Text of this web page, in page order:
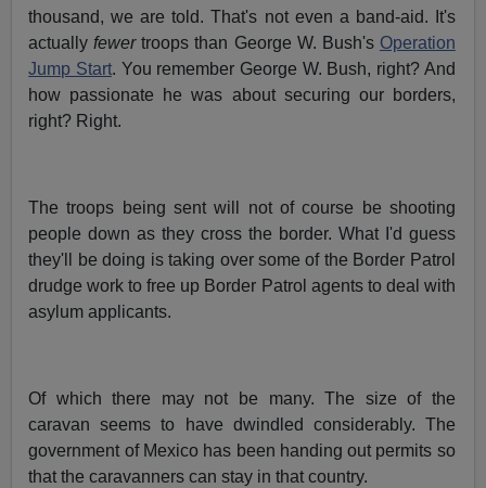
thousand, we are told. That's not even a band-aid. It's
actually fewertroops than George W. Bush's Operation
Jump Start. You remember George W. Bush, right? And
how passionate he was about securing our borders,
right? Right.
The troops being sent will not of course be shooting
people down as they cross the border. What I'd guess
they'll be doing is taking over some of the Border Patrol
drudge work to free up Border Patrol agents to deal with
asylum applicants.
Of which there may not be many. The size of the
caravan seems to have dwindled considerably. The
government of Mexico has been handing out permits so
that the caravanners can stay in that country.